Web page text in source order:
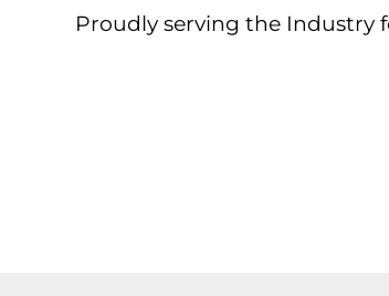
Proudly serving the Industry